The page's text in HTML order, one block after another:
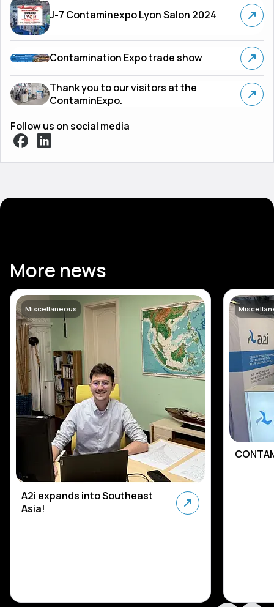
J-7 Contaminexpo Lyon Salon 2024
Contamination Expo trade show
Thank you to our visitors at the
ContaminExpo.
Follow us on social media
More news
Miscellaneous
A2i expands into Southeast
Asia!